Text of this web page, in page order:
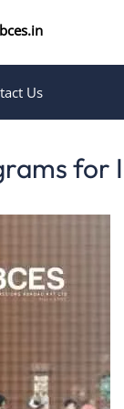
Us
for